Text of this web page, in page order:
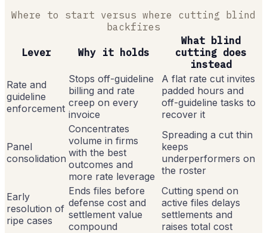
Where to start versus where cutting blind
backfires
Lever Why it holds
What blind
cutting does
instead
Rate and
guideline
enforcement
Stops off-guideline
billing and rate
creep on every
invoice
A flat rate cut invites
padded hours and
off-guideline tasks to
recover it
Panel
consolidation
Concentrates
volume in firms
with the best
outcomes and
more rate leverage
Spreading a cut thin
keeps
underperformers on
the roster
Early
resolution of
ripe cases
Ends files before
defense cost and
settlement value
compound
Cutting spend on
active files delays
settlements and
raises total cost